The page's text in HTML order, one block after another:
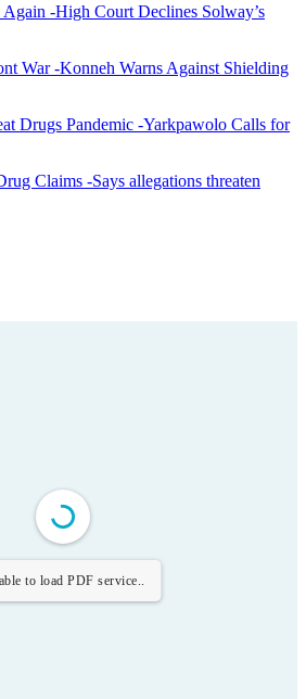
-High Court Declines Solway’s
War -Konneh Warns Against Shielding
Drugs Pandemic -Yarkpawolo Calls for
Claims -Says allegations threaten
to load PDF service..